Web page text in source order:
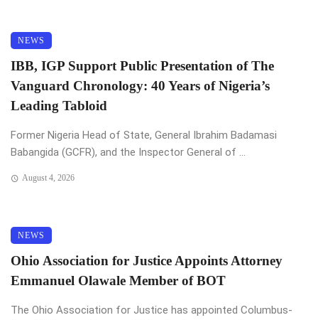
NEWS
IBB, IGP Support Public Presentation of The
Vanguard Chronology: 40 Years of Nigeria’s
Leading Tabloid
Former Nigeria Head of State, General Ibrahim Badamasi
Babangida (GCFR), and the Inspector General of ...
August 4, 2026
NEWS
Ohio Association for Justice Appoints Attorney
Emmanuel Olawale Member of BOT
The Ohio Association for Justice has appointed Columbus-